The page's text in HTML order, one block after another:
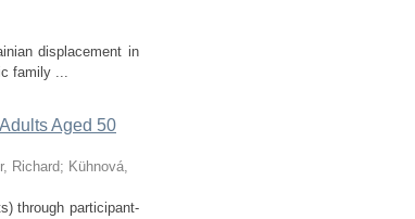
displacement in
family ...
Aged 50
Richard; Kühnová,
through participant-